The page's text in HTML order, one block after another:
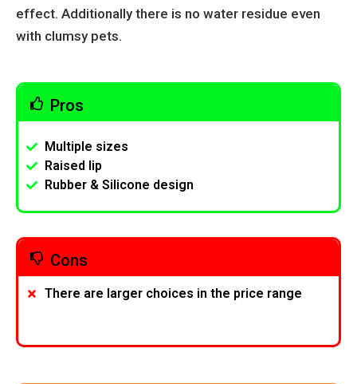
effect. Additionally there is no water residue even
with clumsy pets.
Pros
Multiple sizes
Raised lip
Rubber & Silicone design
Cons
There are larger choices in the price range